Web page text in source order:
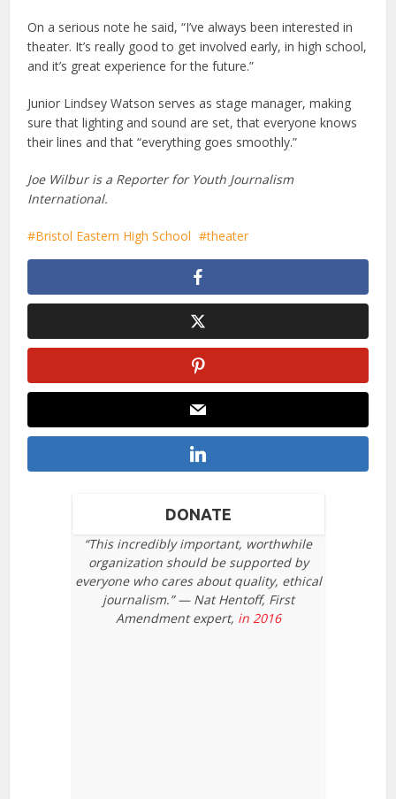
On a serious note he said, “I’ve always been interested in
theater. It’s really good to get involved early, in high school,
and it’s great experience for the future.”
Junior Lindsey Watson serves as stage manager, making
sure that lighting and sound are set, that everyone knows
their lines and that “everything goes smoothly.”
Joe Wilbur is a Reporter for Youth Journalism
International.
Bristol Eastern High School theater
DONATE
“This incredibly important, worthwhile
organization should be supported by
everyone who cares about quality, ethical
journalism.” — Nat Hentoff, First
Amendment expert, in 2016